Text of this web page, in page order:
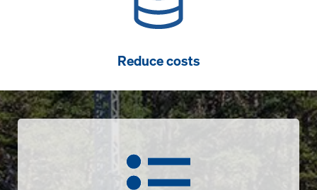
Reduce costs
Fields of application